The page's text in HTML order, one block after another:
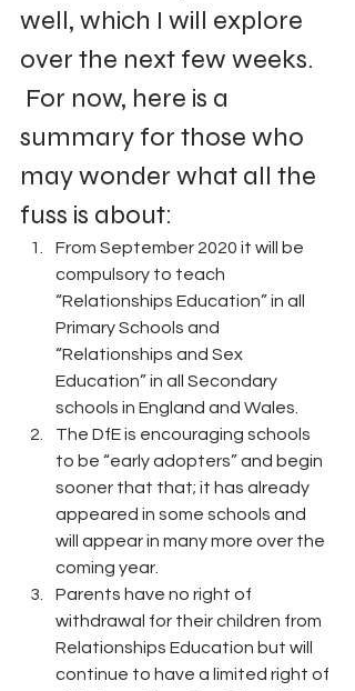
well, which I will explore
over the next few weeks.
For now, here is a
summary for those who
may wonder what all the
fuss is about:
From September 2020 it will be
compulsory to teach
“Relationships Education” in all
Primary Schools and
“Relationships and Sex
Education” in all Secondary
schools in England and Wales.
The DfE is encouraging schools
to be “early adopters” and begin
sooner that that; it has already
appeared in some schools and
will appear in many more over the
coming year.
Parents have no right of
withdrawal for their children from
Relationships Education but will
continue to have a limited right of